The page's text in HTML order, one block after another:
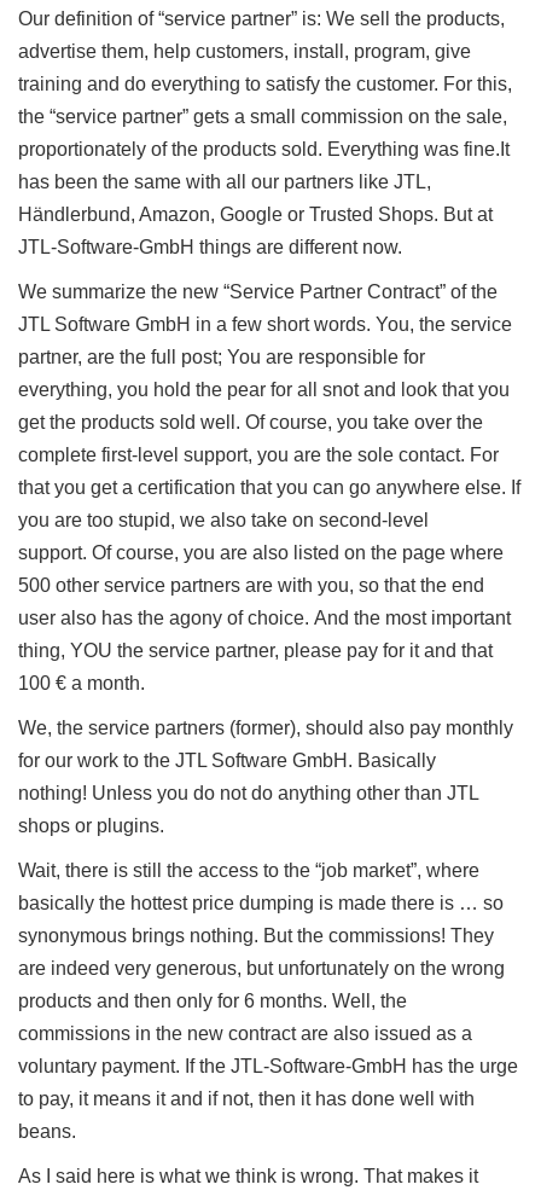
Our definition of “service partner” is: We sell the products,
advertise them, help customers, install, program, give
training and do everything to satisfy the customer. For this,
the “service partner” gets a small commission on the sale,
proportionately of the products sold. Everything was fine. It
has been the same with all our partners like JTL,
Händlerbund, Amazon, Google or Trusted Shops. But at
JTL-Software-GmbH things are different now.
We summarize the new “Service Partner Contract” of the
JTL Software GmbH in a few short words. You, the service
partner, are the full post; You are responsible for
everything, you hold the pear for all snot and look that you
get the products sold well. Of course, you take over the
complete first-level support, you are the sole contact. For
that you get a certification that you can go anywhere else. If
you are too stupid, we also take on second-level
support. Of course, you are also listed on the page where
500 other service partners are with you, so that the end
user also has the agony of choice. And the most important
thing, YOU the service partner, please pay for it and that
100 € a month.
We, the service partners (former), should also pay monthly
for our work to the JTL Software GmbH. Basically
nothing! Unless you do not do anything other than JTL
shops or plugins.
Wait, there is still the access to the “job market”, where
basically the hottest price dumping is made there is … so
synonymous brings nothing. But the commissions! They
are indeed very generous, but unfortunately on the wrong
products and then only for 6 months. Well, the
commissions in the new contract are also issued as a
voluntary payment. If the JTL-Software-GmbH has the urge
to pay, it means it and if not, then it has done well with
beans.
As I said here is what we think is wrong. That makes it